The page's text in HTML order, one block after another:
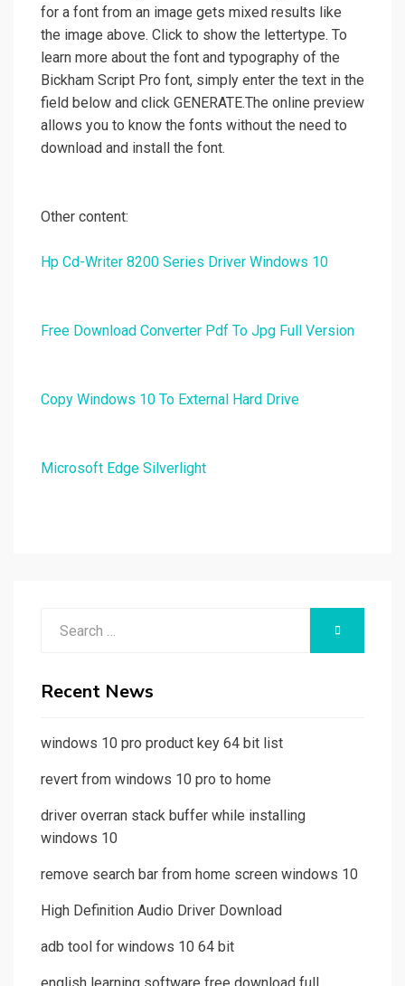
for a font from an image gets mixed results like
the image above. Click to show the lettertype. To
learn more about the font and typography of the
Bickham Script Pro font, simply enter the text in the
field below and click GENERATE.The online preview
allows you to know the fonts without the need to
download and install the font.
Other content:
Hp Cd-Writer 8200 Series Driver Windows 10
Free Download Converter Pdf To Jpg Full Version
Copy Windows 10 To External Hard Drive
Microsoft Edge Silverlight
Recent News
windows 10 pro product key 64 bit list
revert from windows 10 pro to home
driver overran stack buffer while installing
windows 10
remove search bar from home screen windows 10
High Definition Audio Driver Download
adb tool for windows 10 64 bit